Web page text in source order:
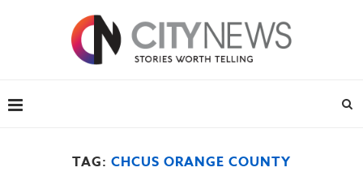
TAG: CHCUS ORANGE COUNTY